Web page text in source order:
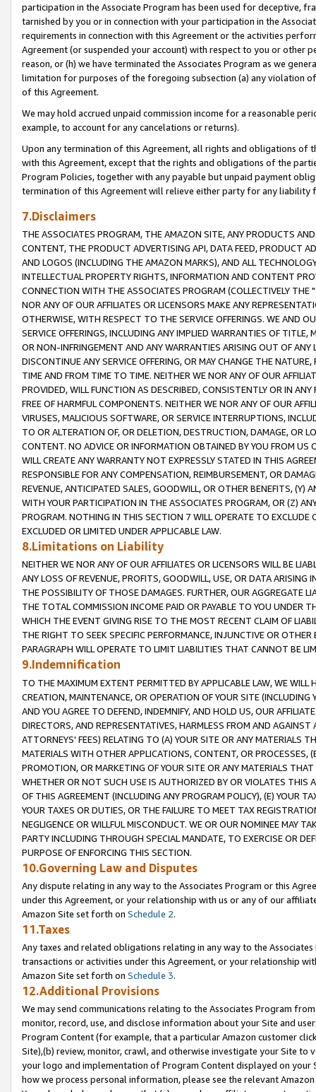
participation in the Associate Program has been used for deceptive,
tarnished by you or in connection with your participation in the
requirements in connection with this Agreement or the activities
Agreement (or suspended your account) with respect to you or other
reason, or (h) we have terminated the Associates Program as we
limitation for purposes of the foregoing subsection (a) any violation
of this Agreement.
We may hold accrued unpaid commission income for a reasonable
example, to account for any cancelations or returns).
Upon any termination of this Agreement, all rights and obligations of
with this Agreement, except that the rights and obligations of the
Program Policies, together with any payable but unpaid payment
termination of this Agreement will relieve either party for any liability
7.Disclaimers
THE ASSOCIATES PROGRAM, THE AMAZON SITE, ANY PRODUCTS
CONTENT, THE PRODUCT ADVERTISING API, DATA FEED, PRODUCT
AND LOGOS (INCLUDING THE AMAZON MARKS), AND ALL
INTELLECTUAL PROPERTY RIGHTS, INFORMATION AND CONTENT
CONNECTION WITH THE ASSOCIATES PROGRAM (COLLECTIVELY THE "
NOR ANY OF OUR AFFILIATES OR LICENSORS MAKE ANY
OTHERWISE, WITH RESPECT TO THE SERVICE OFFERINGS. WE AND
SERVICE OFFERINGS, INCLUDING ANY IMPLIED WARRANTIES OF
OR NON-INFRINGEMENT AND ANY WARRANTIES ARISING OUT OF ANY
DISCONTINUE ANY SERVICE OFFERING, OR MAY CHANGE THE
TIME AND FROM TIME TO TIME. NEITHER WE NOR ANY OF OUR
PROVIDED, WILL FUNCTION AS DESCRIBED, CONSISTENTLY OR IN
FREE OF HARMFUL COMPONENTS. NEITHER WE NOR ANY OF OUR
VIRUSES, MALICIOUS SOFTWARE, OR SERVICE INTERRUPTIONS,
TO OR ALTERATION OF, OR DELETION, DESTRUCTION, DAMAGE, OR
CONTENT. NO ADVICE OR INFORMATION OBTAINED BY YOU FROM
WILL CREATE ANY WARRANTY NOT EXPRESSLY STATED IN THIS
RESPONSIBLE FOR ANY COMPENSATION, REIMBURSEMENT, OR
REVENUE, ANTICIPATED SALES, GOODWILL, OR OTHER BENEFITS,
WITH YOUR PARTICIPATION IN THE ASSOCIATES PROGRAM, OR (Z)
PROGRAM. NOTHING IN THIS SECTION 7 WILL OPERATE TO
EXCLUDED OR LIMITED UNDER APPLICABLE LAW.
8.Limitations on Liability
NEITHER WE NOR ANY OF OUR AFFILIATES OR LICENSORS WILL BE
ANY LOSS OF REVENUE, PROFITS, GOODWILL, USE, OR DATA ARISING
THE POSSIBILITY OF THOSE DAMAGES. FURTHER, OUR AGGREGATE
THE TOTAL COMMISSION INCOME PAID OR PAYABLE TO YOU UNDER
WHICH THE EVENT GIVING RISE TO THE MOST RECENT CLAIM OF
THE RIGHT TO SEEK SPECIFIC PERFORMANCE, INJUNCTIVE OR
PARAGRAPH WILL OPERATE TO LIMIT LIABILITIES THAT CANNOT BE
9.Indemnification
TO THE MAXIMUM EXTENT PERMITTED BY APPLICABLE LAW, WE WILL
CREATION, MAINTENANCE, OR OPERATION OF YOUR SITE (INCLUDING
AND YOU AGREE TO DEFEND, INDEMNIFY, AND HOLD US, OUR
DIRECTORS, AND REPRESENTATIVES, HARMLESS FROM AND
ATTORNEYS' FEES) RELATING TO (A) YOUR SITE OR ANY MATERIALS
MATERIALS WITH OTHER APPLICATIONS, CONTENT, OR PROCESSES,
PROMOTION, OR MARKETING OF YOUR SITE OR ANY MATERIALS
WHETHER OR NOT SUCH USE IS AUTHORIZED BY OR VIOLATES THIS
OF THIS AGREEMENT (INCLUDING ANY PROGRAM POLICY), (E) YOUR
YOUR TAXES OR DUTIES, OR THE FAILURE TO MEET TAX
NEGLIGENCE OR WILLFUL MISCONDUCT. WE OR OUR NOMINEE MAY
PARTY INCLUDING THROUGH SPECIAL MANDATE, TO EXERCISE OR
PURPOSE OF ENFORCING THIS SECTION.
10.Governing Law and Disputes
Any dispute relating in any way to the Associates Program or this
under this Agreement, or your relationship with us or any of our
Amazon Site set forth on Schedule 2.
11.Taxes
Any taxes and related obligations relating in any way to the
transactions or activities under this Agreement, or your relationship
Amazon Site set forth on Schedule 3.
12.Additional Provisions
We may send communications relating to the Associates Program
monitor, record, use, and disclose information about your Site and
Program Content (for example, that a particular Amazon customer
Site),(b) review, monitor, crawl, and otherwise investigate your Site
your logo and implementation of Program Content displayed on
how we process personal information, please see the relevant